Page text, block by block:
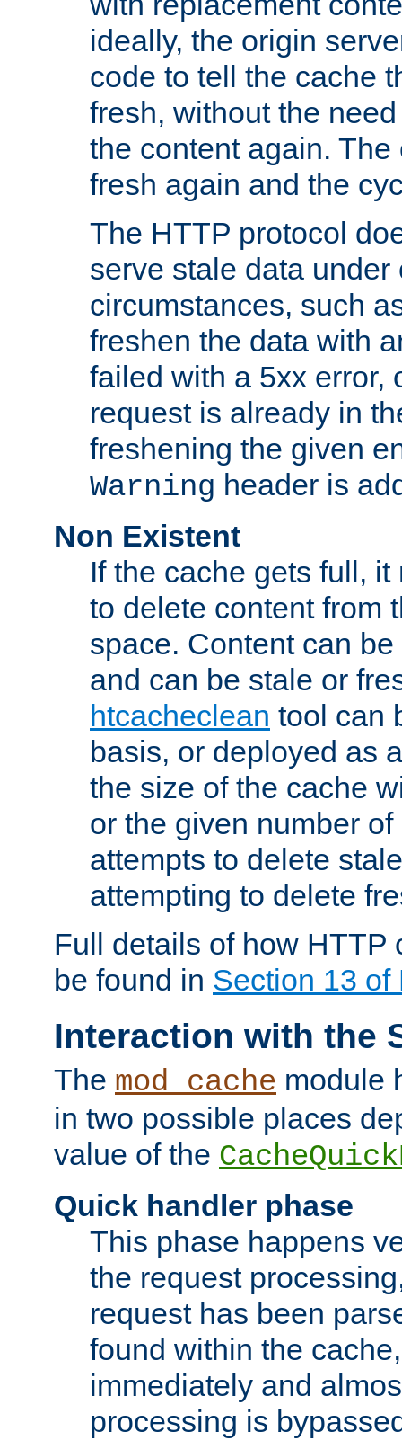
ideally, the origin
code to tell the cache
fresh, without the
the content again.
fresh again and the
The HTTP protocol
serve stale data under
circumstances, such
freshen the data with
failed with a 5xx error,
request is already in
freshening the given
Warning header is
Non Existent
If the cache gets full,
to delete content from
space. Content can
and can be stale or
htcacheclean tool can
basis, or deployed as
the size of the cache
or the given number
attempts to delete
attempting to delete
Full details of how HTTP
be found in Section 13 of
Interaction with the
The mod_cache module
in two possible places
value of the
Quick handler phase
This phase happens
the request
request has been
found within the
immediately and
processing is